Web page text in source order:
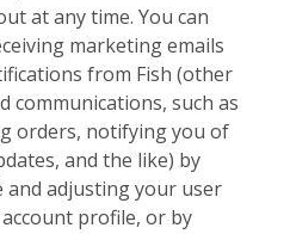
at any time. You can
marketing emails
from Fish (other
communications, such as
orders, notifying you of
and the like) by
adjusting your user
profile, or by